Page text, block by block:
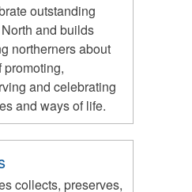
outstanding
and builds
northerners about
promoting,
and celebrating
and ways of life.
collects, preserves,